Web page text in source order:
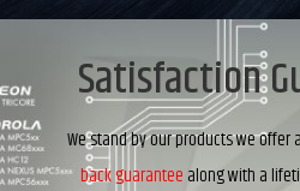
Satisfaction
We stand by our products we offer
back guarantee along with a